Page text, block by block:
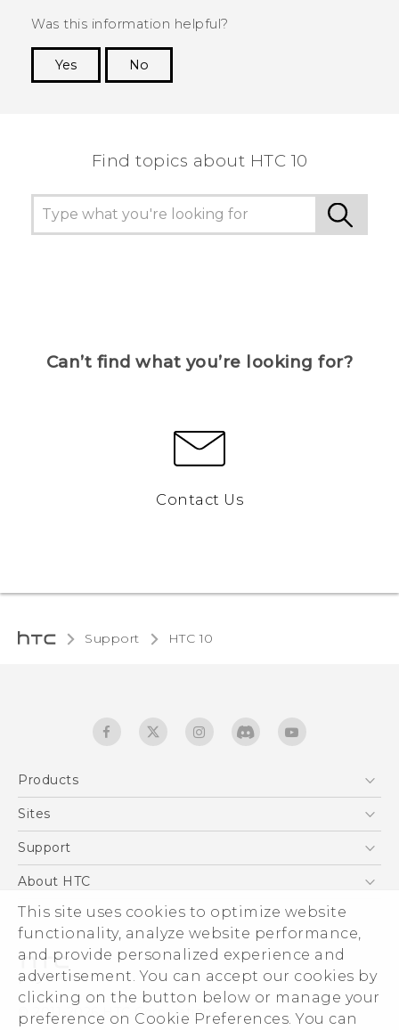
This site uses cookies to optimize website
functionality, analyze website performance,
and provide personalized experience and
advertisement. You can accept our cookies by
clicking on the button below or manage your
preference on Cookie Preferences. You can
Was this information helpful?
Yes
No
Find topics about HTC 10
Can’t find what you’re looking for?
Contact Us
Support HTC 10‎
Products
5G
EXODUS
VIVE
Sites
HTC Dev
Support
Support Center
Warranty Statement
Service Bulletin
About HTC
ESG
Investor
Privacy Policy
Product Security
Careers
© 2011-2026 HTC Corporation